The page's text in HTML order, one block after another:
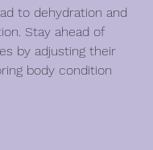
to dehydration and
Stay ahead of
by adjusting their
body condition